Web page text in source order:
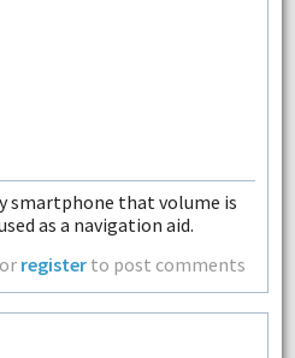
smartphone that volume is
as a navigation aid.
or register to post comments